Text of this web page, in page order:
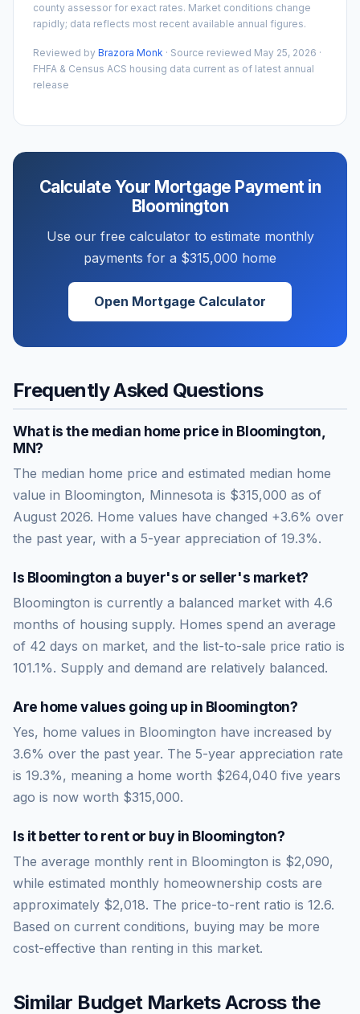
county assessor for exact rates. Market conditions change
rapidly; data reflects most recent available annual figures.
Reviewed by Brazora Monk · Source reviewed May 25, 2026 ·
FHFA & Census ACS housing data current as of latest annual
release
Calculate Your Mortgage Payment in
Bloomington
Use our free calculator to estimate monthly
payments for a $315,000 home
Open Mortgage Calculator
Frequently Asked Questions
What is the median home price in Bloomington
MN?
The median home price and estimated median home
value in Bloomington, Minnesota is $315,000 as of
August 2026. Home values have changed +3.6% over
the past year, with a 5-year appreciation of 19.3%.
Is Bloomington a buyer's or seller's market?
Bloomington is currently a balanced market with 4.6
months of housing supply. Homes spend an average
of 42 days on market, and the list-to-sale price ratio is
101.1%. Supply and demand are relatively balanced.
Are home values going up in Bloomington?
Yes, home values in Bloomington have increased by
3.6% over the past year. The 5-year appreciation rate
is 19.3%, meaning a home worth $264,040 five years
ago is now worth $315,000.
Is it better to rent or buy in Bloomington?
The average monthly rent in Bloomington is $2,090,
while estimated monthly homeownership costs are
approximately $2,018. The price-to-rent ratio is 12.6.
Based on current conditions, buying may be more
cost-effective than renting in this market.
Similar Budget Markets Across the